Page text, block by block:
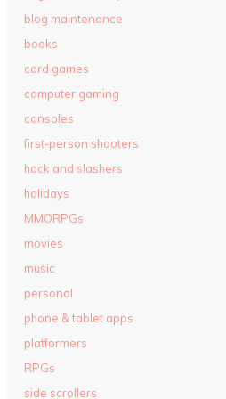
blog maintenance
books
card games
computer gaming
consoles
first-person shooters
hack and slashers
holidays
MMORPGs
movies
music
personal
phone & tablet apps
platformers
RPGs
side scrollers